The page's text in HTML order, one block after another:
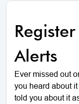
Alerts
Ever missed out
you heard about
told you about it